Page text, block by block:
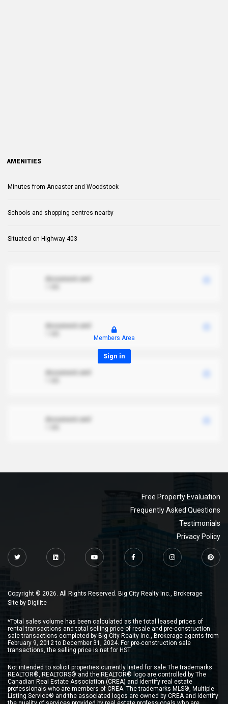
AMENITIES
Minutes from Ancaster and Woodstock
Schools and shopping centres nearby
Situated on Highway 403
Members Area
Sign in
Free Property Evaluation
Frequently Asked Questions
Testimonials
Privacy Policy
Copyright © 2026. All Rights Reserved. Big City Realty Inc., Brokerage
Site by Digilite
*Total sales volume has been calculated as the total leased prices of
rental transactions and total selling price of resale and pre-construction
sale transactions completed by Big City Realty Inc., Brokerage agents from
February 9, 2012 to December 31, 2024. For pre-construction sale
transactions, the selling price is net for HST.
Not intended to solicit properties currently listed for sale.The trademarks
REALTOR®, REALTORS® and the REALTOR® logo are controlled by The
Canadian Real Estate Association (CREA) and identify real estate
professionals who are members of CREA. The trademarks MLS®, Multiple
Listing Service® and the associated logos are owned by CREA and identify